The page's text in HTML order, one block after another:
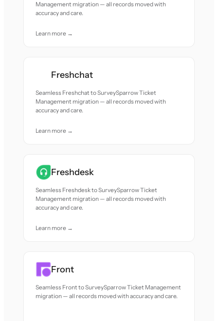
Management migration — all records moved with
accuracy and care.
Learn more →
Freshchat
Seamless Freshchat to SurveySparrow Ticket
Management migration — all records moved with
accuracy and care.
Learn more →
Freshdesk
Seamless Freshdesk to SurveySparrow Ticket
Management migration — all records moved with
accuracy and care.
Learn more →
Front
Seamless Front to SurveySparrow Ticket Management
migration — all records moved with accuracy and care.